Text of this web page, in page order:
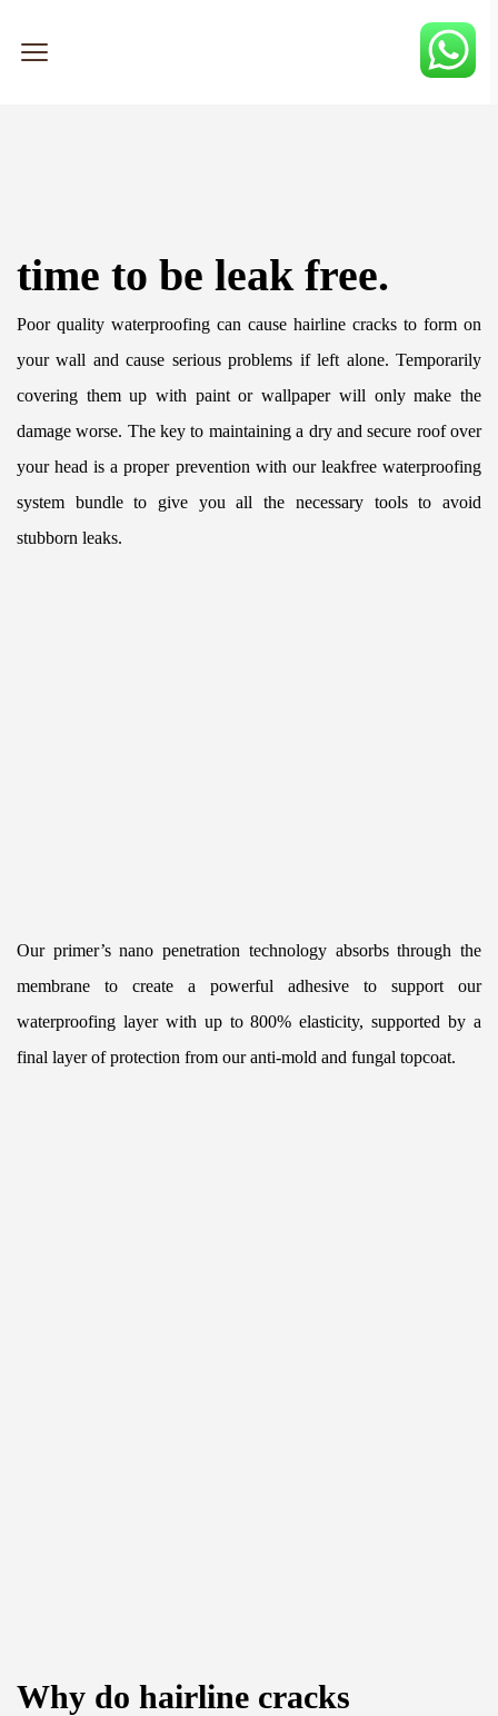
time to be leak free.
Poor quality waterproofing can cause hairline cracks to form on
your wall and cause serious problems if left alone. Temporarily
covering them up with paint or wallpaper will only make the
damage worse. The key to maintaining a dry and secure roof over
your head is a proper prevention with our leakfree waterproofing
system bundle to give you all the necessary tools to avoid
stubborn leaks.
Our primer’s nano penetration technology absorbs through the
membrane to create a powerful adhesive to support our
waterproofing layer with up to 800% elasticity, supported by a
final layer of protection from our anti-mold and fungal topcoat.
Why do hairline cracks